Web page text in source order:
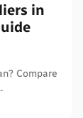
in
Compare